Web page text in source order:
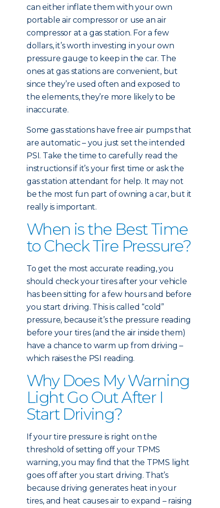
can either inflate them with your own
portable air compressor or use an air
compressor at a gas station. For a few
dollars, it’s worth investing in your own
pressure gauge to keep in the car. The
ones at gas stations are convenient, but
since they’re used often and exposed to
the elements, they’re more likely to be
inaccurate.
Some gas stations have free air pumps that
are automatic – you just set the intended
PSI. Take the time to carefully read the
instructions if it’s your first time or ask the
gas station attendant for help. It may not
be the most fun part of owning a car, but it
really is important.
When is the Best Time
to Check Tire Pressure?
To get the most accurate reading, you
should check your tires after your vehicle
has been sitting for a few hours and before
you start driving. This is called “cold”
pressure, because it’s the pressure reading
before your tires (and the air inside them)
have a chance to warm up from driving –
which raises the PSI reading.
Why Does My Warning
Light Go Out After I
Start Driving?
If your tire pressure is right on the
threshold of setting off your TPMS
warning, you may find that the TPMS light
goes off after you start driving. That’s
because driving generates heat in your
tires, and heat causes air to expand – raising